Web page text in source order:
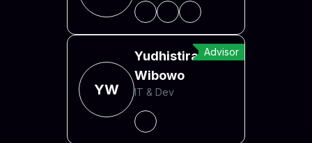
Advisor
YW
Yudhistira Arief
Wibowo
IT & Dev